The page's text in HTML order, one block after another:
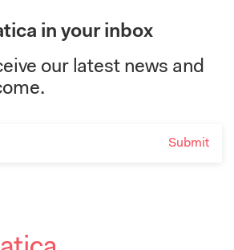
in your inbox
our latest news and